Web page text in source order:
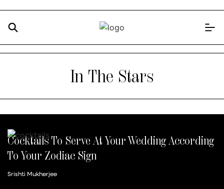
In The Stars
Cocktails To Serve At Your Wedding According
To Your Zodiac Sign
Srishti Mukherjee